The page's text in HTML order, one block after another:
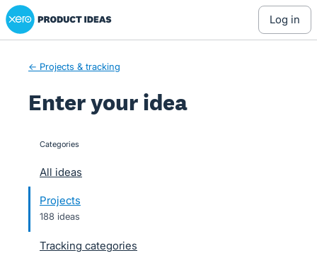
Skip
to
Xero Product Ideas homepage
log in
← Projects & tracking
Enter your idea
categories
All ideas
Projects
188 ideas
Tracking categories